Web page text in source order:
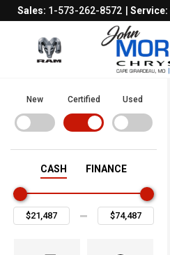
Sales: 1-573-262-8572 Service:
New Certified Used
CASH FINANCE